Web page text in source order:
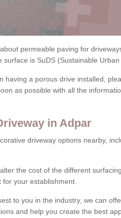
permeable paving for
surface is SuDS (Sustainable
having a porous drive installed,
as possible with all the
in Adpar
driveway options nearby,
the cost of the different
for your establishment.
to you in the industry, we can
and help you create the best